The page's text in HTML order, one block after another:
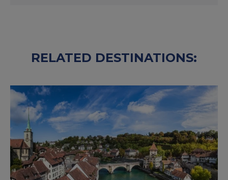
RELATED DESTINATIONS: